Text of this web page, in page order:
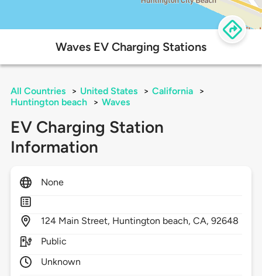
Waves EV Charging Stations
All Countries > United States > California
>
Huntington beach
> Waves
EV Charging Station
Information
None
124 Main Street, Huntington beach,CA,92648
Public
Unknown